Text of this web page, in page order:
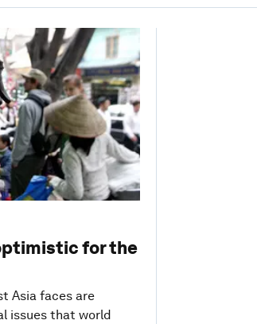
for the
Asia faces are
issues that world